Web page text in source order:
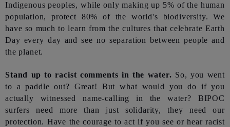
Indigenous peoples, while only making up 5% of the human
population, protect 80% of the world's biodiversity. We
have so much to learn from the cultures that celebrate Earth
Day every day and see no separation between people and
the planet.
Stand up to racist comments in the water. So, you went
to a paddle out? Great! But what would you do if you
actually witnessed name-calling in the water? BIPOC
surfers need more than just solidarity, they need our
protection. Have the courage to act if you see or hear racist